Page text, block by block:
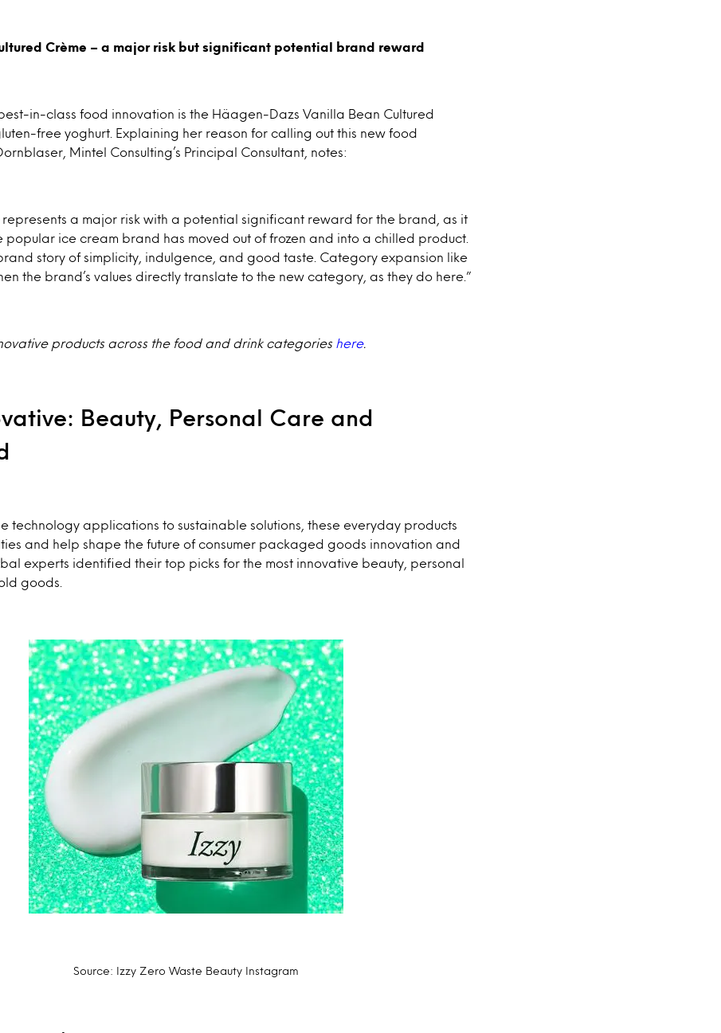
Crème – a major risk but significant potential brand reward
in-class food innovation is the Häagen-Dazs Vanilla Bean Cultured
free yoghurt. Explaining her reason for calling out this new food
Mintel Consulting’s Principal Consultant, notes:
represents a major risk with a potential significant reward for the brand, as it
popular ice cream brand has moved out of frozen and into a chilled product.
story of simplicity, indulgence, and good taste. Category expansion like
the brand’s values directly translate to the new category, as they do here.”
products across the food and drink categories here.
Beauty, Personal Care and
technology applications to sustainable solutions, these everyday products
and help shape the future of consumer packaged goods innovation and
experts identified their top picks for the most innovative beauty, personal
goods.
Source: Izzy Zero Waste Beauty Instagram